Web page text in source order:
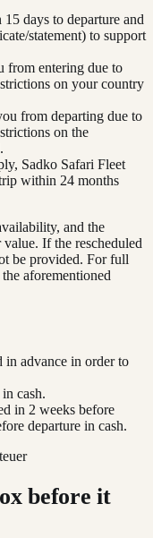
days to departure and
statement) to support
from entering due to
on your country
from departing due to
on the
Sadko Safari Fleet
within 24 months
and the
If the rescheduled
be provided. For full
aforementioned
in advance in order to
cash.
in 2 weeks before
departure in cash.
before it